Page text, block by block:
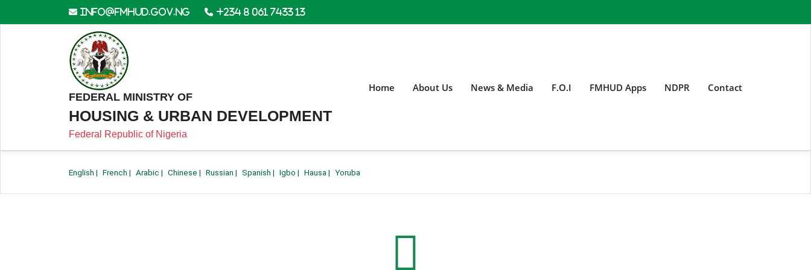
info@fmhud.gov.ng +234 8 061 7433 13
FEDERAL MINISTRY OF
HOUSING & URBAN DEVELOPMENT
Federal Republic of Nigeria
Home About Us News & Media F.O.I FMHUD Apps NDPR Contact
English | French | Arabic | Chinese | Russian | Spanish | Igbo | Hausa | Yoruba